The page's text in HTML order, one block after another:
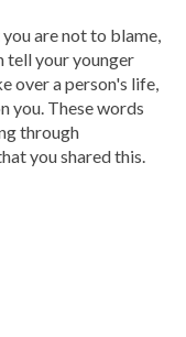
are not to blame,
tell your younger
over a person's life,
you. These words
through
you shared this.